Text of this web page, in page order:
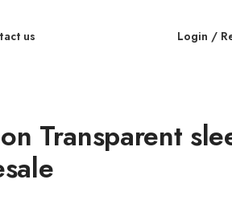
us Login /
Transparent